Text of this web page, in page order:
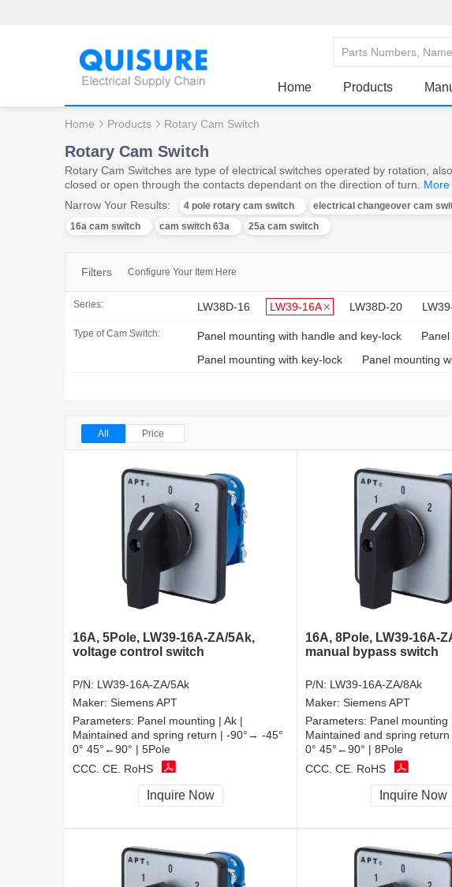
Home Products
Home Products Rotary Cam Switch
Rotary Cam Switch
Rotary Cam Switches are type of electrical switches operated by rotation,
closed or open through the contacts dependant on the direction of turn. More
Narrow Your Results:
4 pole rotary cam switch electrical changeover cam
16a cam switch
cam switch 63a 25a cam switch
Filters Configure Your Item Here
Series: LW38D-16 LW39-16A LW38D-20
Type of Cam Switch: Panel mounting with handle and key-lock
Panel mounting with key-lock
Panel mounting
All Price
16A, 5Pole, LW39-16A-ZA/5Ak,
voltage control switch
P/N: LW39-16A-ZA/5Ak
Maker: Siemens APT
Parameters: Panel mounting | Ak |
Maintained and spring return | -90°→ -45°
0° 45°←90° | 5Pole
CCC, CE, RoHS
Inquire Now
16A, 8Pole, LW39-16A-
manual bypass switch
P/N: LW39-16A-ZA/8Ak
Maker: Siemens APT
Parameters: Panel mounting
Maintained and spring
0° 45°←90° | 8Pole
CCC, CE, RoHS
Inquire Now